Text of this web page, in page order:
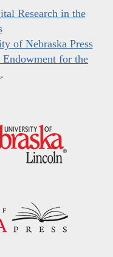
Research in the
of Nebraska Press
for the
.